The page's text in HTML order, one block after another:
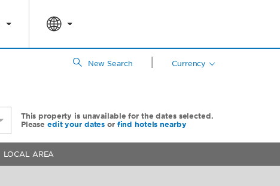
New Search Currency
This property is unavailable for the dates selected.
Please edit your dates or find hotels nearby
LOCAL AREA